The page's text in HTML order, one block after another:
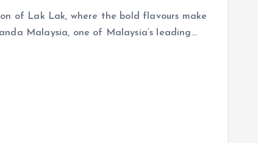
of Lak Lak, where the bold flavours make
Malaysia, one of Malaysia’s leading…